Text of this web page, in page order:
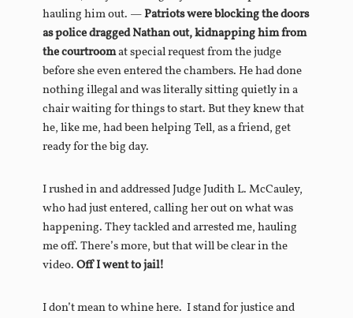
hauling him out. —Patriots were blocking the doors
as police dragged Nathan out, kidnapping him from
the courtroomat special request from the judge
before she even entered the chambers. He had done
nothing illegal and was literally sitting quietly in a
chair waiting for things to start. But they knew that
he, like me, had been helping Tell, as a friend, get
ready for the big day.
I rushed in and addressed Judge Judith L. McCauley,
who had just entered, calling her out on what was
happening. They tackled and arrested me, hauling
me off. There’s more, but that will be clear in the
video.Off I went to jail!
I don’t mean to whine here. I stand for justice and